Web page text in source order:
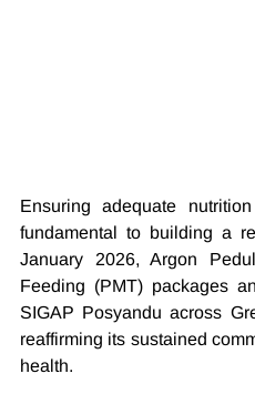
Ensuring adequate
fundamental to building a
January 2026, Argon
Feeding (PMT) packages
SIGAP Posyandu across
reaffirming its sustained
health.